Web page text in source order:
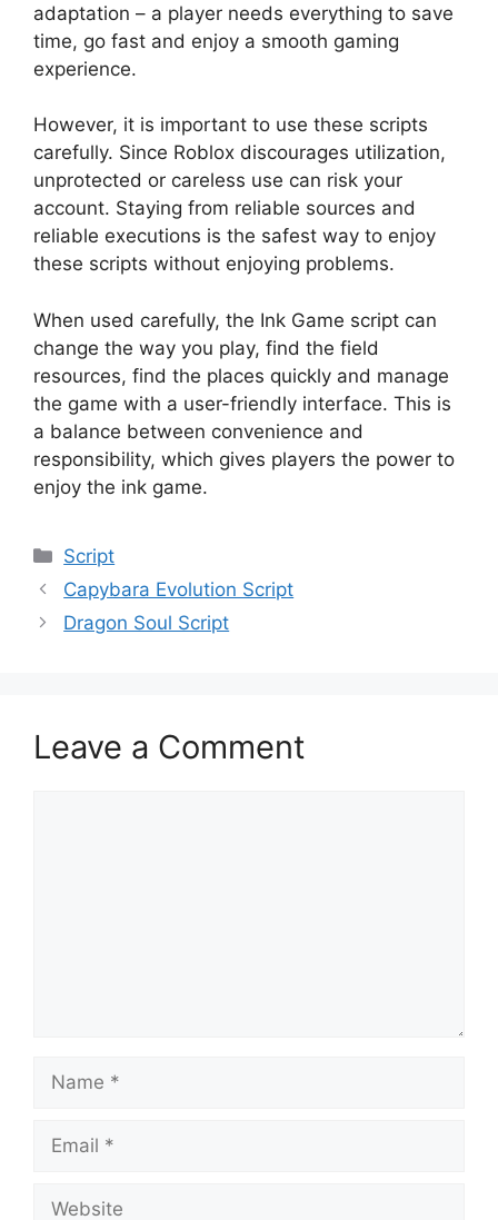
adaptation – a player needs everything to save
time, go fast and enjoy a smooth gaming
experience.
However, it is important to use these scripts
carefully. Since Roblox discourages utilization,
unprotected or careless use can risk your
account. Staying from reliable sources and
reliable executions is the safest way to enjoy
these scripts without enjoying problems.
When used carefully, the Ink Game script can
change the way you play, find the field
resources, find the places quickly and manage
the game with a user-friendly interface. This is
a balance between convenience and
responsibility, which gives players the power to
enjoy the ink game.
Categories
Script
Capybara Evolution Script
Dragon Soul Script
Leave a Comment